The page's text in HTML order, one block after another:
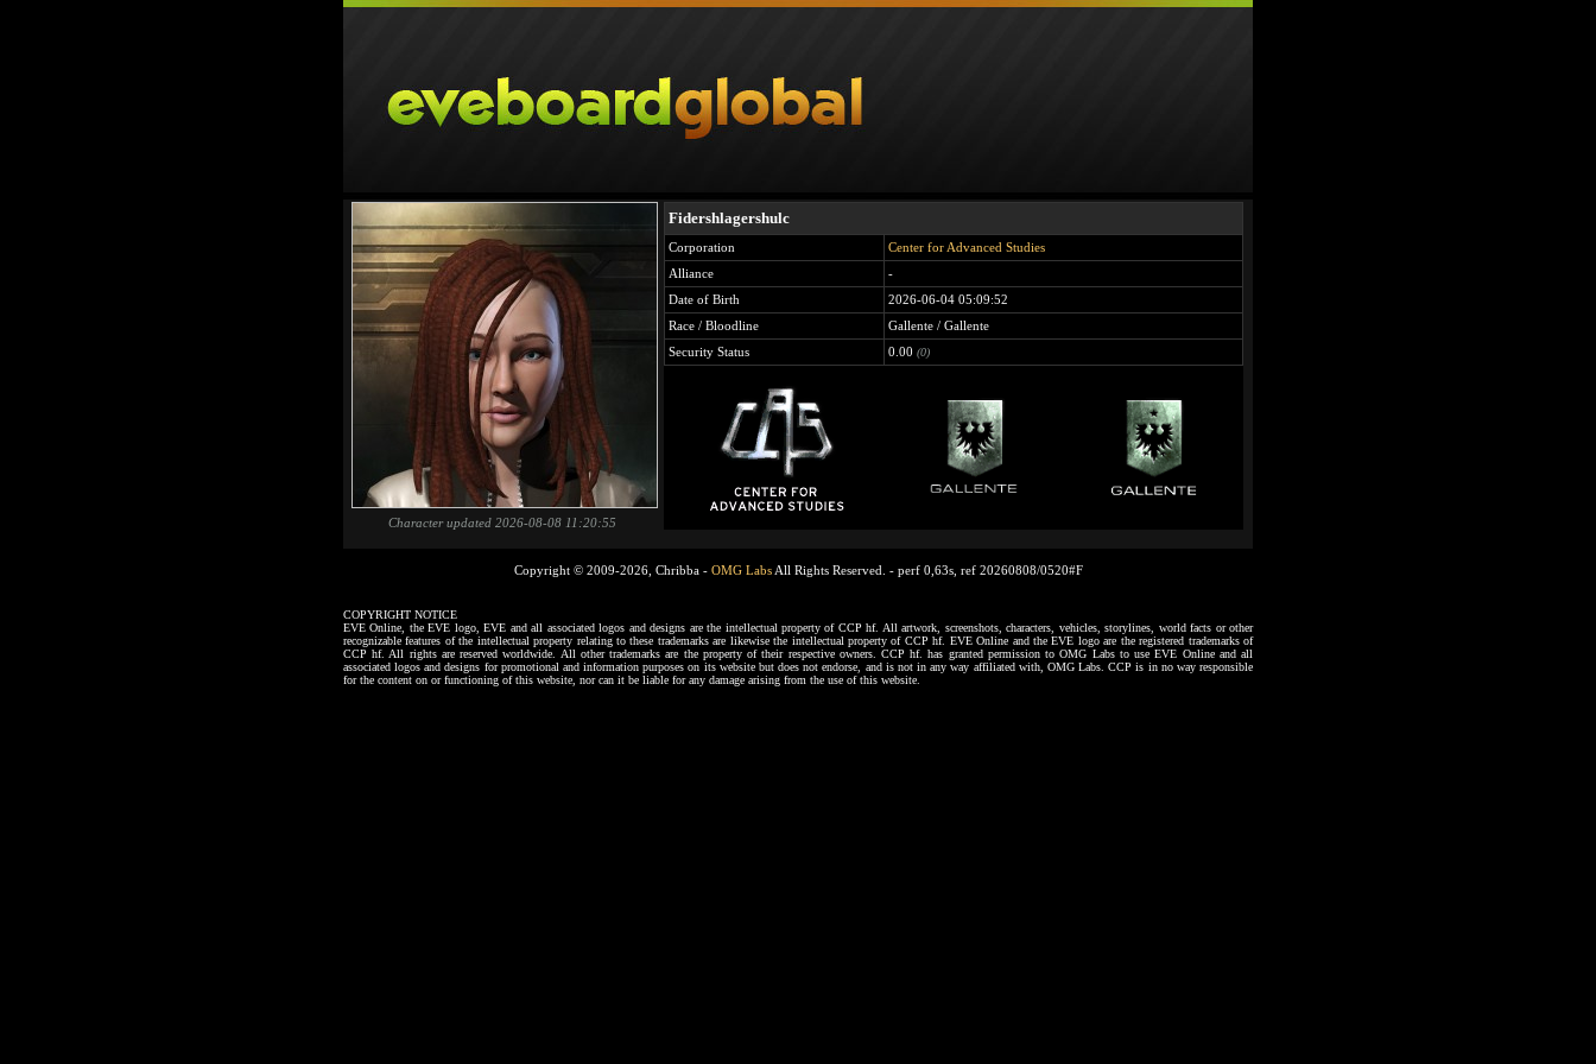
Character updated 2026-08-08 11:20:55
Fidershlagershulc
Corporation
Center for Advanced Studies
Alliance
-
Date of Birth
2026-06-04 05:09:52
Race / Bloodline
Gallente / Gallente
Security Status
0.00 (0)
Copyright © 2009-2026, Chribba - OMG LabsAll Rights Reserved. - perf 0,63s, ref 20260808/0520#F
COPYRIGHT NOTICE
EVE Online, the EVE logo, EVE and all associated logos and designs are the intellectual property of CCP hf. All artwork, screenshots, characters, vehicles, storylines, world facts or other
recognizable features of the intellectual property relating to these trademarks are likewise the intellectual property of CCP hf. EVE Online and the EVE logo are the registered trademarks of
CCP hf. All rights are reserved worldwide. All other trademarks are the property of their respective owners. CCP hf. has granted permission to OMG Labs to use EVE Online and all
associated logos and designs for promotional and information purposes on its website but does not endorse, and is not in any way affiliated with, OMG Labs. CCP is in no way responsible
for the content on or functioning of this website, nor can it be liable for any damage arising from the use of this website.